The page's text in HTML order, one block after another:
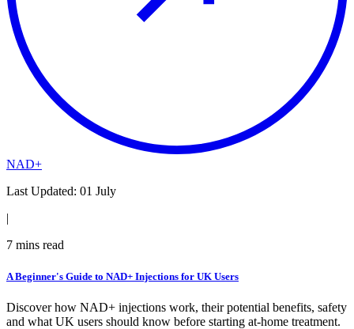
NAD+
Last Updated: 01 July
7 mins read
A Beginner's Guide to NAD+ Injections for UK Users
Discover how NAD+ injections work, their potential benefits, safety
and what UK users should know before starting at-home treatment.